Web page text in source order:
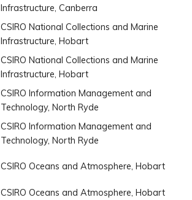
Infrastructure, Canberra
CSIRO National Collections and Marine
Infrastructure, Hobart
CSIRO National Collections and Marine
Infrastructure, Hobart
CSIRO Information Management and
Technology, North Ryde
CSIRO Information Management and
Technology, North Ryde
CSIRO Oceans and Atmosphere, Hobart
CSIRO Oceans and Atmosphere, Hobart